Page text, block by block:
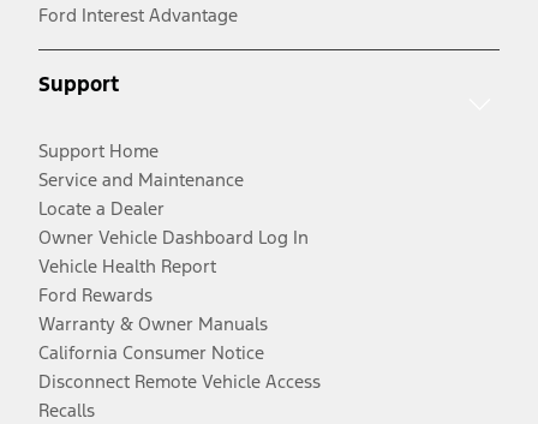
Ford Interest Advantage
Support
Support Home
Service and Maintenance
Locate a Dealer
Owner Vehicle Dashboard Log In
Vehicle Health Report
Ford Rewards
Warranty & Owner Manuals
California Consumer Notice
Disconnect Remote Vehicle Access
Recalls